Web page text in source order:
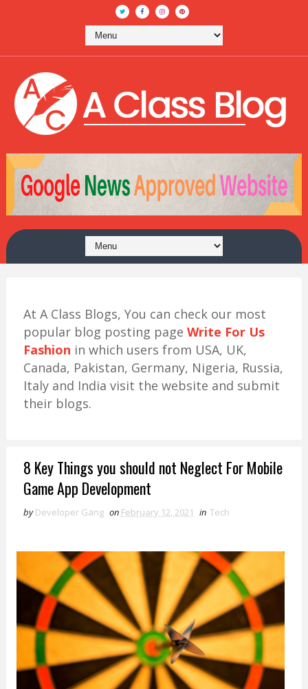
At A Class Blogs, You can check our most
popular blog posting page Write For Us
Fashion in which users from USA, UK,
Canada, Pakistan, Germany, Nigeria, Russia,
Italy and India visit the website and submit
their blogs.
8 Key Things you should not Neglect For Mobile
Game App Development
by Developer Gang on February 12, 2021 in Tech